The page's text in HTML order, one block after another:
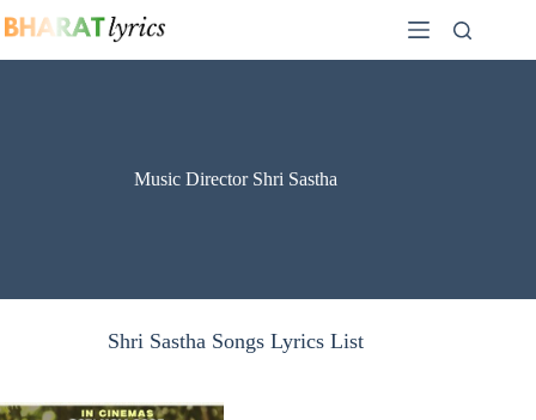
to
Music Director Shri Sastha
Shri Sastha Songs Lyrics List